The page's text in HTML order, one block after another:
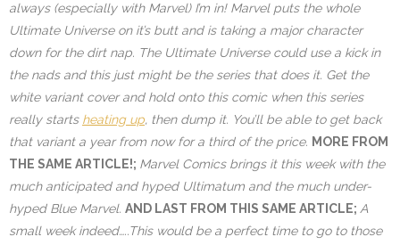
always (especially with Marvel) I’m in! Marvel puts the whole
Ultimate Universe on it’s butt and is taking a major character
down for the dirt nap. The Ultimate Universe could use a kick in
the nads and this just might be the series that does it. Get the
white variant cover and hold onto this comic when this series
really starts heating up, then dump it. You’ll be able to get back
that variant a year from now for a third of the price. MORE FROM
THE SAME ARTICLE!; Marvel Comics brings it this week with the
much anticipated and hyped Ultimatum and the much under-
hyped Blue Marvel. AND LAST FROM THIS SAME ARTICLE; A
small week indeed…..This would be a perfect time to go to those